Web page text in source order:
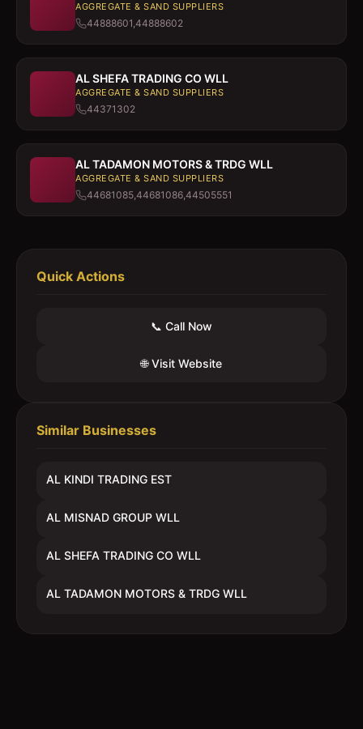
AGGREGATE & SAND SUPPLIERS
44888601,44888602
AL SHEFA TRADING CO WLL
AGGREGATE & SAND SUPPLIERS
44371302
AL TADAMON MOTORS & TRDG WLL
AGGREGATE & SAND SUPPLIERS
44681085,44681086,44505551
Quick Actions
📞 Call Now
🌐 Visit Website
Similar Businesses
AL KINDI TRADING EST
AL MISNAD GROUP WLL
AL SHEFA TRADING CO WLL
AL TADAMON MOTORS & TRDG WLL